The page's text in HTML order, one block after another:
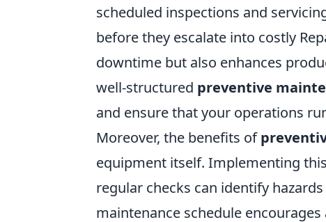
scheduled inspections and
before they escalate into costly
downtime but also enhances
well-structured preventive
and ensure that your operations
Moreover, the benefits of
equipment itself. Implementing
regular checks can identify
maintenance schedule